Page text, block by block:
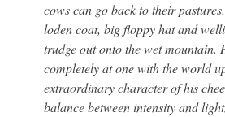
cows can go back to their
loden coat, big floppy hat and
trudge out onto the wet mountain.
completely at one with the world
extraordinary character of his
balance between intensity and